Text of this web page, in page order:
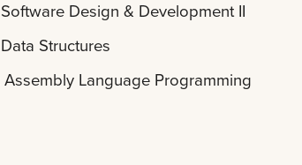
Design & Development II
Structures
Language Programming